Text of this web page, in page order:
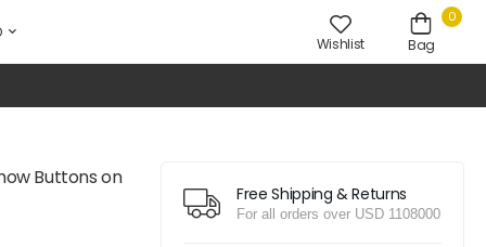
Wishlist
0
Bag
Buttons on
Free Shipping & Returns
For all orders over USD 1108000